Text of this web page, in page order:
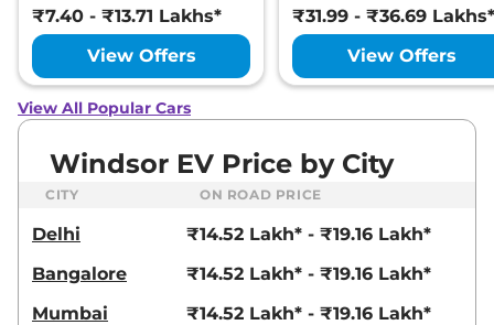
₹7.40 - ₹13.71 Lakhs*
View Offers
₹31.99 - ₹36.69 Lakhs*
View Offers
View All Popular Cars
Windsor EV Price by City
CITY ON ROAD PRICE
Delhi
₹14.52 Lakh* - ₹19.16 Lakh*
Bangalore
₹14.52 Lakh* - ₹19.16 Lakh*
Mumbai
₹14.52 Lakh* - ₹19.16 Lakh*